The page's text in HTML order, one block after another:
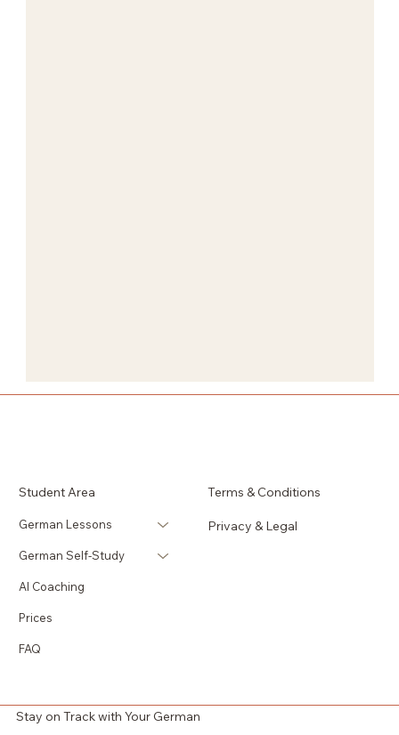
Student Area
German Lessons
German Self-Study
AI Coaching
Prices
FAQ
Terms & Conditions
Privacy & Legal
Stay on Track with Your German